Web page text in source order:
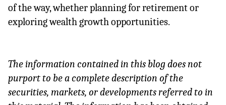
of the way, whether planning for retirement or
exploring wealth growth opportunities.
The information contained in this blog does not
purport to be a complete description of the
securities, markets, or developments referred to in